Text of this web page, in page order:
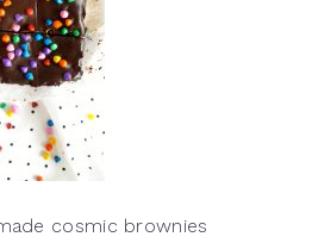
cosmic brownies